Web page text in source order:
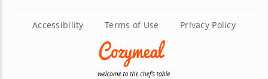
Accessibility Terms of Use Privacy Policy